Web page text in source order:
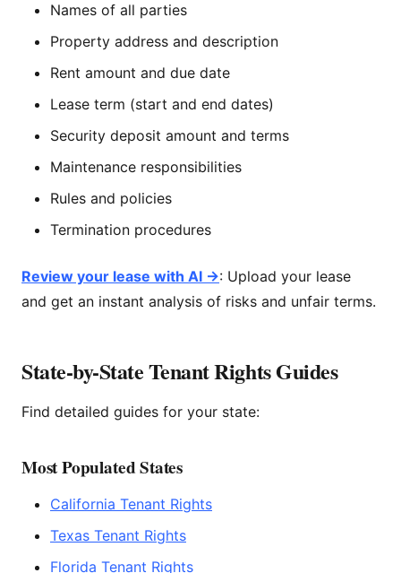
Names of all parties
Property address and description
Rent amount and due date
Lease term (start and end dates)
Security deposit amount and terms
Maintenance responsibilities
Rules and policies
Termination procedures
Review your lease with AI →: Upload your lease
and get an instant analysis of risks and unfair terms.
State-by-State Tenant Rights Guides
Find detailed guides for your state:
Most Populated States
California Tenant Rights
Texas Tenant Rights
Florida Tenant Rights